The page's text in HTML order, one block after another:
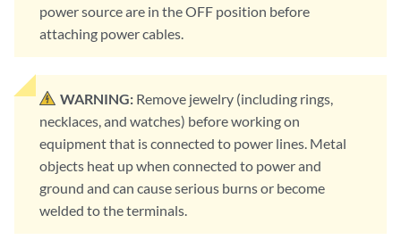
power source are in the OFF position before
attaching power cables.
WARNING: Remove jewelry (including rings,
necklaces, and watches) before working on
equipment that is connected to power lines. Metal
objects heat up when connected to power and
ground and can cause serious burns or become
welded to the terminals.